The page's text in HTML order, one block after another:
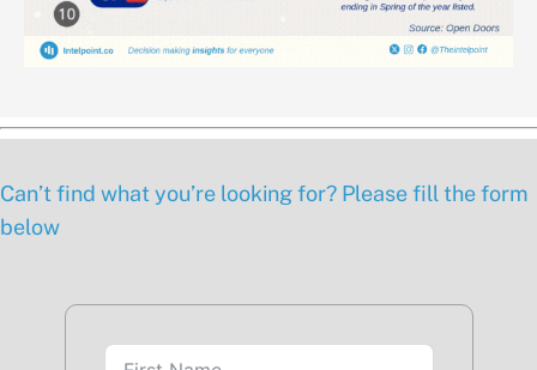
Can’t find what you’re looking for? Please fill the form
below